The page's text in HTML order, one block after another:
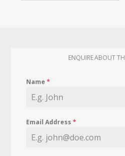
ENQUIRE ABOUT
Name*
Email Address*